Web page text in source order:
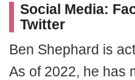
Social Media:
Twitter
Ben Shephard is
As of 2022, he has